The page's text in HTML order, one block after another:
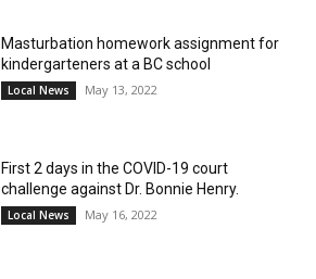
Masturbation homework assignment for
kindergarteners at a BC school
Local News May 13, 2022
First 2 days in the COVID-19 court
challenge against Dr. Bonnie Henry.
Local News May 16, 2022